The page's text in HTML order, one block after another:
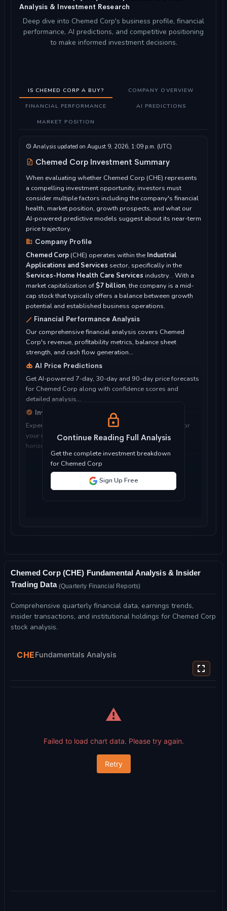
Analysis & Investment Research
Deep dive into Chemed Corp's business profile, financial
performance, AI predictions, and competitive positioning
to make informed investment decisions.
IS CHEMED CORP A BUY? COMPANY OVERVIEW
FINANCIAL PERFORMANCE AI PREDICTIONS
MARKET POSITION
Analysis updated on August 9, 2026, 1:09 p.m. (UTC)
Chemed Corp Investment Summary
When evaluating whether Chemed Corp (CHE) represents
a compelling investment opportunity, investors must
consider multiple factors including the company's financial
health, market position, growth prospects, and what our
AI-powered predictive models suggest about its near-term
price trajectory.
Company Profile
Chemed Corp (CHE) operates within the Industrial
Applications and Services sector, specifically in the
Services-Home Health Care Services industry. . With a
market capitalization of$7 billion, the company is a mid-
cap stock that typically offers a balance between growth
potential and established business operations.
Financial Performance Analysis
Our comprehensive financial analysis covers Chemed
Corp's revenue, profitability metrics, balance sheet
strength, and cash flow generation...
AI Price Predictions
Get AI-powered 7-day, 30-day and 90-day price forecasts
for Chemed Corp along with confidence scores and
detailed analysis...
Investment Considerations
Expert analysis of whether Chemed Corp is suitable for
your investment objectives, risk tolerance, and time
horizon...
Continue Reading Full Analysis
Get the complete investment breakdown
for Chemed Corp
Sign Up Free
Chemed Corp (CHE) Fundamental Analysis & Insider
Trading Data (Quarterly Financial Reports)
Comprehensive quarterly financial data, earnings trends,
insider transactions, and institutional holdings for Chemed Corp
stock analysis.
CHEFundamentals Analysis
⚠️
Failed to load chart data. Please try again.
Retry